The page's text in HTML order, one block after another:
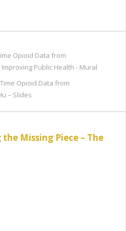
Opioid Data from
Public Health - Mural
Opioid Data from
– Slides
Missing Piece – The